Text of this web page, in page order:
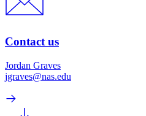
Contact us
Jordan Graves
jgraves@nas.edu